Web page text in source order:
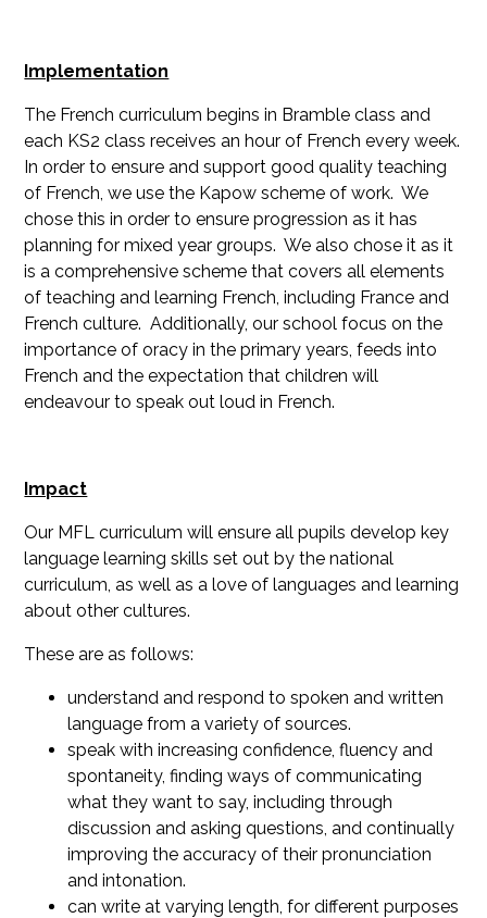
Implementation
The French curriculum begins in Bramble class and
each KS2 class receives an hour of French every week.
In order to ensure and support good quality teaching
of French, we use the Kapow scheme of work. We
chose this in order to ensure progression as it has
planning for mixed year groups. We also chose it as it
is a comprehensive scheme that covers all elements
of teaching and learning French, including France and
French culture. Additionally, our school focus on the
importance of oracy in the primary years, feeds into
French and the expectation that children will
endeavour to speak out loud in French.
Impact
Our MFL curriculum will ensure all pupils develop key
language learning skills set out by the national
curriculum, as well as a love of languages and learning
about other cultures.
These are as follows:
understand and respond to spoken and written
language from a variety of sources.
speak with increasing confidence, fluency and
spontaneity, finding ways of communicating
what they want to say, including through
discussion and asking questions, and continually
improving the accuracy of their pronunciation
and intonation.
can write at varying length, for different purposes